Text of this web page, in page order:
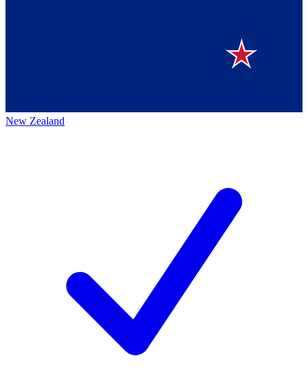
New Zealand